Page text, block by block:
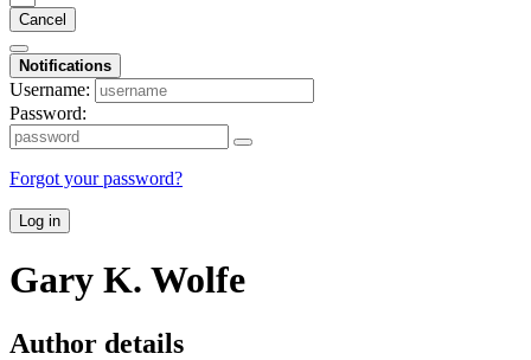
Cancel
Notifications
Username:
Password:
Forgot your password?
Log in
Gary K. Wolfe
Author details